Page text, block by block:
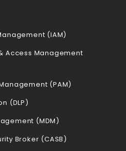
(IAM)
Access Management
(PAM)
(DLP)
(MDM)
Broker (CASB)